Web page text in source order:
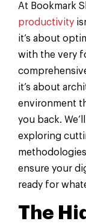
At Bookmark
productivity
it’s about
with the very
it’s about
environment
you back.
exploring
ensure your
ready for
The